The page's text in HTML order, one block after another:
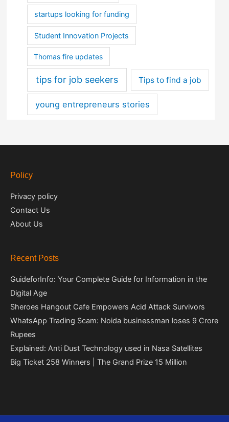
startups looking for funding
Student Innovation Projects
Thomas fire updates
tips for job seekers Tips to find a job
young entrepreneurs stories
Policy
Privacy policy
Contact Us
About Us
Recent Posts
GuideforInfo: Your Complete Guide for Information in the
Digital Age
Sheroes Hangout Cafe Empowers Acid Attack Survivors
WhatsApp Trading Scam: Noida businessman loses 9 Crore
Rupees
Explained: Anti Dust Technology used in Nasa Satellites
Big Ticket 258 Winners | The Grand Prize 15 Million